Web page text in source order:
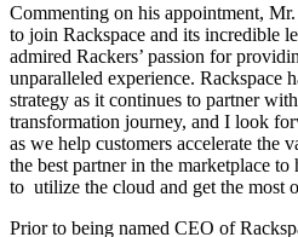
Commenting on his appointment,
to join Rackspace and its incredible
admired Rackers’ passion for
unparalleled experience. Rackspace
strategy as it continues to partner
transformation journey, and I look
as we help customers accelerate the
the best partner in the marketplace
to utilize the cloud and get the most
Prior to being named CEO of